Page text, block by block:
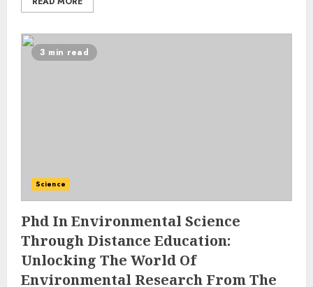
3 min read
Science
Phd In Environmental Science
Through Distance Education:
Unlocking The World Of
Environmental Research From The